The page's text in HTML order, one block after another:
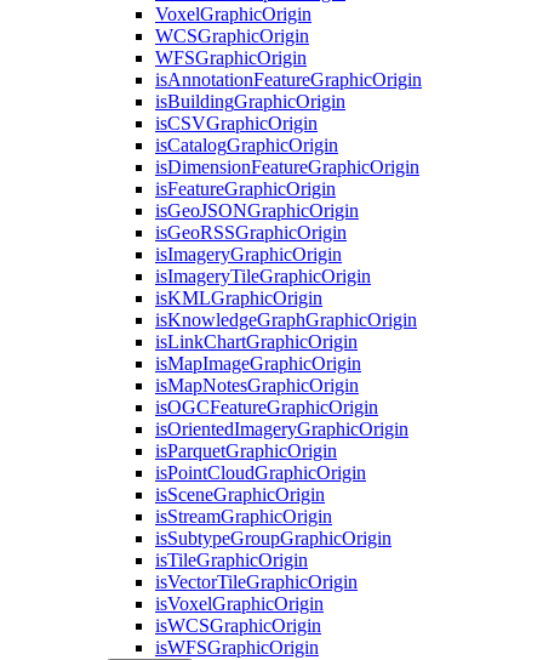
VoxelGraphicOrigin
WCSGraphicOrigin
WFSGraphicOrigin
isAnnotationFeatureGraphicOrigin
isBuildingGraphicOrigin
isCSVGraphicOrigin
isCatalogGraphicOrigin
isDimensionFeatureGraphicOrigin
isFeatureGraphicOrigin
isGeoJSONGraphicOrigin
isGeoRSSGraphicOrigin
isImageryGraphicOrigin
isImageryTileGraphicOrigin
isKMLGraphicOrigin
isKnowledgeGraphGraphicOrigin
isLinkChartGraphicOrigin
isMapImageGraphicOrigin
isMapNotesGraphicOrigin
isOGCFeatureGraphicOrigin
isOrientedImageryGraphicOrigin
isParquetGraphicOrigin
isPointCloudGraphicOrigin
isSceneGraphicOrigin
isStreamGraphicOrigin
isSubtypeGroupGraphicOrigin
isTileGraphicOrigin
isVectorTileGraphicOrigin
isVoxelGraphicOrigin
isWCSGraphicOrigin
isWFSGraphicOrigin